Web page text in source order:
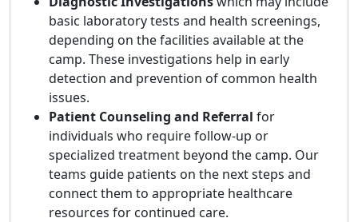
basic laboratory tests and health screenings,
depending on the facilities available at the
camp. These investigations help in early
detection and prevention of common health
issues.
Patient Counseling and Referral for
individuals who require follow-up or
specialized treatment beyond the camp. Our
teams guide patients on the next steps and
connect them to appropriate healthcare
resources for continued care.